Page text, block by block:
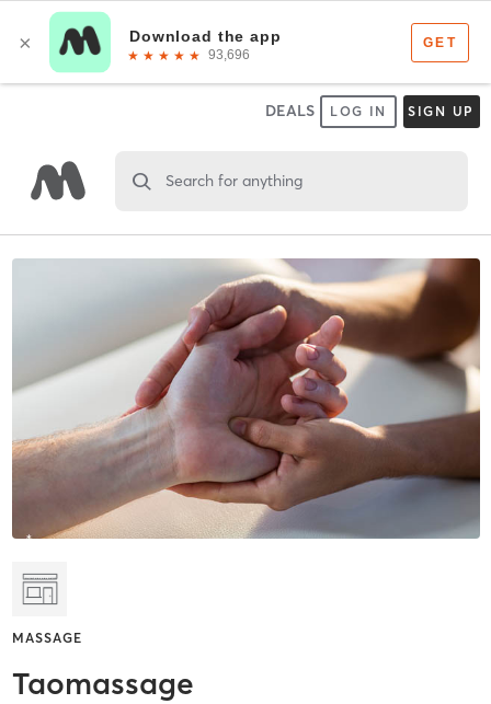
DEALS LOG IN SIGN UP
Search for anything
MASSAGE
Taomassage